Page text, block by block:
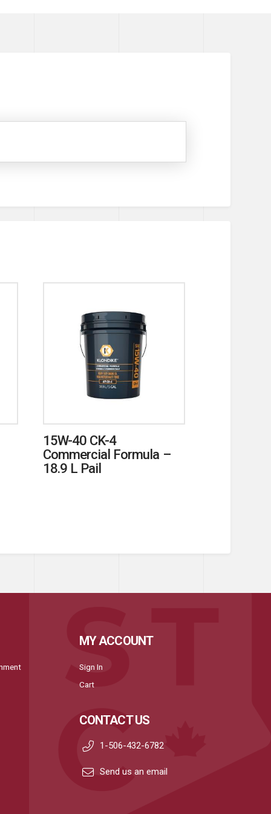
15W-40 CK-4
Commercial Formula –
18.9 L Pail
MY ACCOUNT
Sign In
Cart
CONTACT US
1-506-432-6782
Send us an email